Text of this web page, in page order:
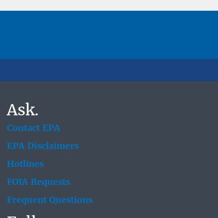
Ask.
Contact EPA
EPA Disclaimers
Hotlines
FOIA Requests
Frequent Questions